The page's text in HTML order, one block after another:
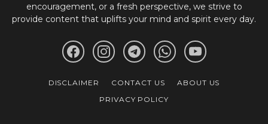
encouragement, or a fresh perspective, we strive to
provide content that uplifts your mind and spirit every day.
DISCLAIMER CONTACT US
ABOUT US
PRIVACY POLICY